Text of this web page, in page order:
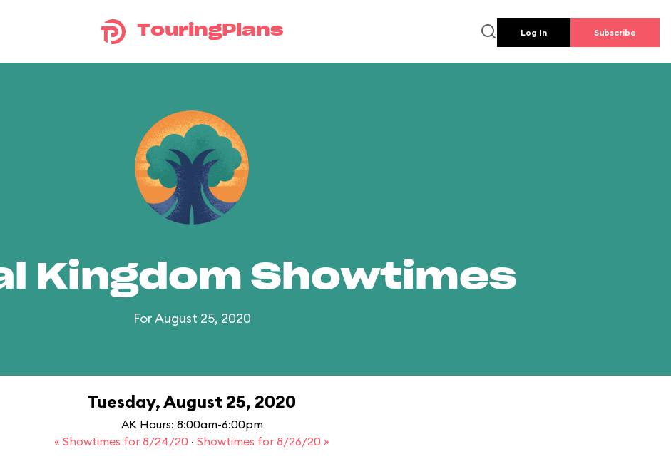
TouringPlans Log In Subscribe
Kingdom Showtimes
For August 25, 2020
Tuesday, August 25, 2020
AK Hours: 8:00am-6:00pm
« Showtimes for 8/24/20 · Showtimes for 8/26/20 »